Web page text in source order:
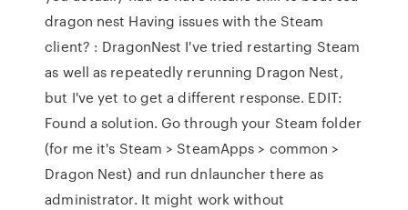
dragon nest Having issues with the Steam
client? : DragonNest I've tried restarting Steam
as well as repeatedly rerunning Dragon Nest,
but I've yet to get a different response. EDIT:
Found a solution. Go through your Steam folder
(for me it's Steam > SteamApps > common >
Dragon Nest) and run dnlauncher there as
administrator. It might work without